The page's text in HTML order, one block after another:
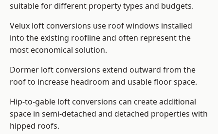
suitable for different property types and budgets.
Velux loft conversions use roof windows installed
into the existing roofline and often represent the
most economical solution.
Dormer loft conversions extend outward from the
roof to increase headroom and usable floor space.
Hip-to-gable loft conversions can create additional
space in semi-detached and detached properties with
hipped roofs.